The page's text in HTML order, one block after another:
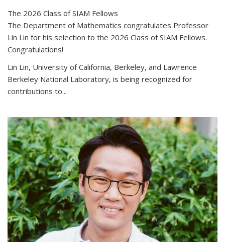
The 2026 Class of SIAM Fellows
The Department of Mathematics congratulates Professor
Lin Lin for his selection to the 2026 Class of SIAM Fellows.
Congratulations!
Lin Lin, University of California, Berkeley, and Lawrence
Berkeley National Laboratory, is being recognized for
contributions to...